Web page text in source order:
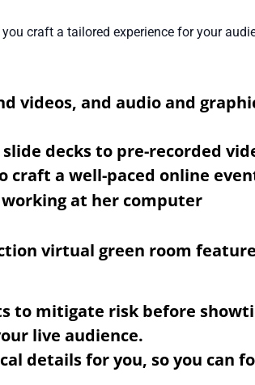
craft a tailored experience for your
videos, and audio and
decks to pre-recorded
a well-paced online
to mitigate risk before
live audience.
details for you, so you can